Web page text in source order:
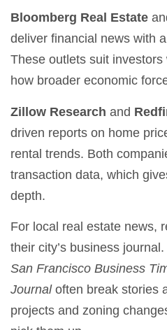
Bloomberg Real Estate
deliver financial news with
These outlets suit
how broader economic
Zillow Research and
driven reports on home
rental trends. Both
transaction data, which
depth.
For local real estate news,
their city’s business
San Francisco Business
Journaloften break stories
projects and zoning